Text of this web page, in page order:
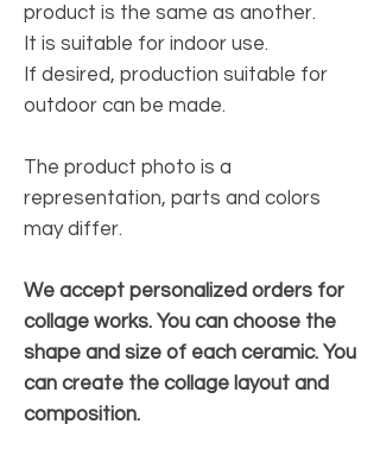
product is the same as another.
It is suitable for indoor use.
If desired, production suitable for
outdoor can be made.
The product photo is a
representation, parts and colors
may differ.
We accept personalized orders for
collage works. You can choose the
shape and size of each ceramic. You
can create the collage layout and
composition.